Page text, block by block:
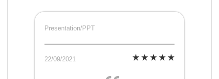
Presentation/PPT
22/09/2021